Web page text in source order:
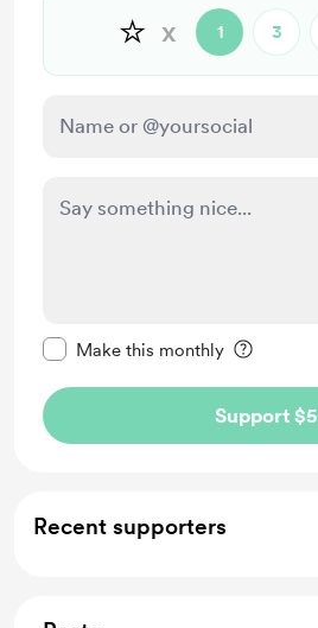
⭐ x 1 3
Make this monthly
Support $5
Recent supporters